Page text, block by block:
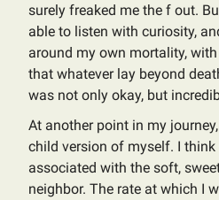
surely freaked me the f out.
able to listen with curiosity,
around my own mortality,
that whatever lay beyond
was not only okay, but
At another point in my
child version of myself. I think
associated with the soft,
neighbor. The rate at which I